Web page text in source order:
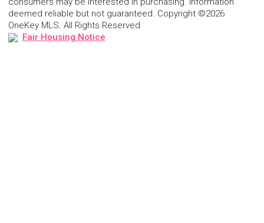
deemed reliable but not guaranteed. Copyright ©2026
OneKey MLS. All Rights Reserved
Fair Housing Notice